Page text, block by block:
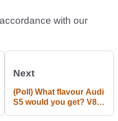
with our
Next
(Poll) What flavour Audi
S5 would you get? V8